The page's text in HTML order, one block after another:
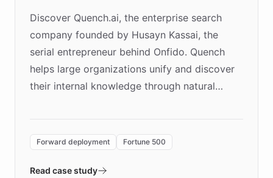
Discover Quench.ai, the enterprise search
company founded by Husayn Kassai, the
serial entrepreneur behind Onfido. Quench
helps large organizations unify and discover
their internal knowledge through natural
environment powering the "Quench Sandbox"
validates AI products with real customers in
Forward deployment Fortune 500
Read case study